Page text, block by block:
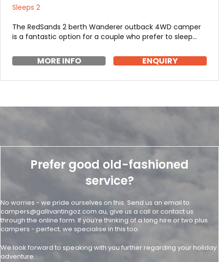
Sleeps 2
The RedSands 2 berth Wanderer outback 4WD camper
is a fantastic option for a couple who prefer to sleep…
MORE INFO ENQUIRY
Prefer good old-fashioned
service?
No worries - we pride ourselves on this. Send us an email to
campers@gallivantingoz.com.au, give us a call or contact us
through the online form. If you’re thinking of a long hire or two plus
campers - perfect; we specialise in this too.
We look forward to speaking with you further regarding your holiday
adventure.